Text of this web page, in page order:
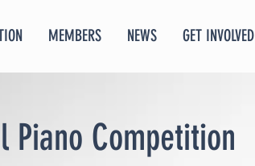
MEMBERS NEWS GET INVOLVED
Piano Competition